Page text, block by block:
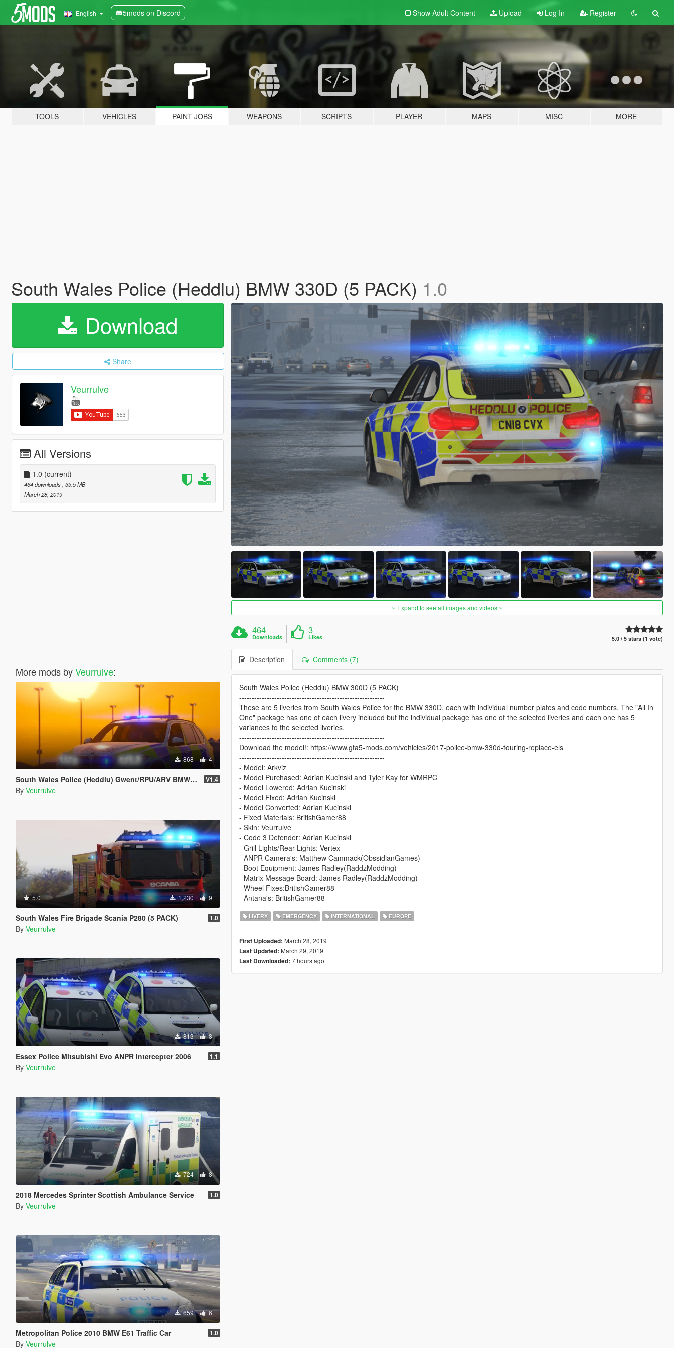
English 5mods on Discord Show Adult Content Upload Log In Register
TOOLS VEHICLES PAINT JOBS WEAPONS SCRIPTS PLAYER MAPS MISC MORE
South Wales Police (Heddlu) BMW 330D (5 PACK) 1.0
Download
Share
Veurrulve
All Versions
1.0 (current)
464 downloads , 35.5 MB
March 28, 2019
More mods byVeurrulve:
868 4
South Wales Police (Heddlu) Gwent/RPU/ARV BMW X5 (4 PACK) V1.4
By Veurrulve
5.0 1,230 9
South Wales Fire Brigade Scania P280 (5 PACK) 1.0
By Veurrulve
813 8
Essex Police Mitsubishi Evo ANPR Intercepter 2006 1.1
By Veurrulve
724 8
2018 Mercedes Sprinter Scottish Ambulance Service 1.0
By Veurrulve
659 6
Metropolitan Police 2010 BMW E61 Traffic Car 1.0
By Veurrulve
Expand to see all images and videos
464
Downloads
3
Likes 5.0 / 5 stars (1 vote)
Description Comments (7)
South Wales Police (Heddlu) BMW 300D (5 PACK)
----------------------------------------------------------
These are 5 liveries from South Wales Police for the BMW 330D, each with individual number plates and code numbers. The "All In
One" package has one of each livery included but the individual package has one of the selected liveries and each one has 5
variances to the selected liveries.
----------------------------------------------------------
Download the model!: https://www.gta5-mods.com/vehicles/2017-police-bmw-330d-touring-replace-els
----------------------------------------------------------
- Model: Arkviz
- Model Purchased: Adrian Kucinski and Tyler Kay for WMRPC
- Model Lowered: Adrian Kucinski
- Model Fixed: Adrian Kucinski
- Model Converted: Adrian Kucinski
- Fixed Materials: BritishGamer88
- Skin: Veurrulve
- Code 3 Defender: Adrian Kucinski
- Grill Lights/Rear Lights: Vertex
- ANPR Camera's: Matthew Cammack(ObssidianGames)
- Boot Equipment: James Radley(RaddzModding)
- Matrix Message Board: James Radley(RaddzModding)
- Wheel Fixes:BritishGamer88
- Antana's: BritishGamer88
LIVERY EMERGENCY INTERNATIONAL EUROPE
First Uploaded: March 28, 2019
Last Updated: March 29, 2019
Last Downloaded: 7 hours ago